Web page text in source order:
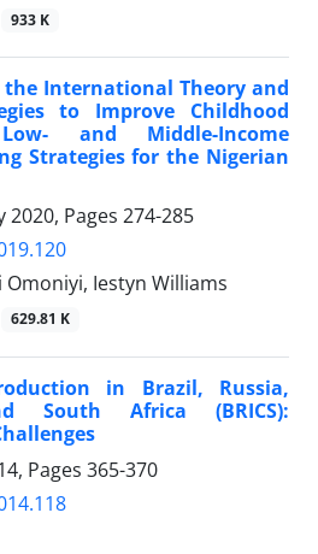
933 K
the International Theory and
to Improve Childhood
and Middle-Income
Strategies for the Nigerian
2020, Pages 274-285
Iestyn Williams
629.81 K
in Brazil, Russia,
South Africa (BRICS):
Pages 365-370